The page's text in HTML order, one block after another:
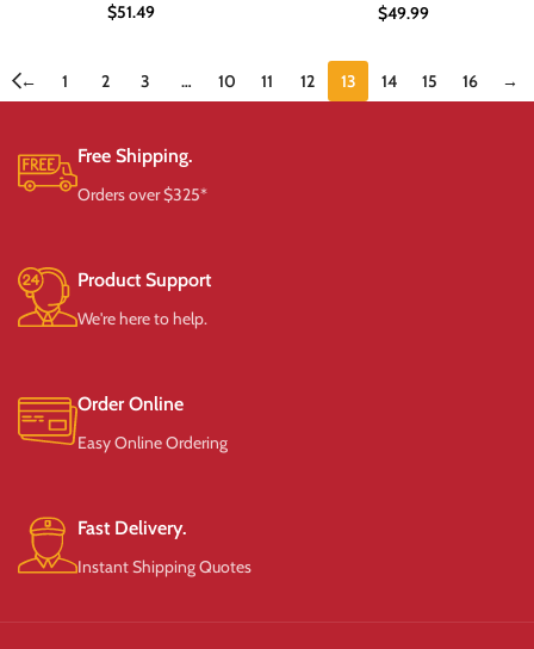
$51.49 $49.99
← 1 2 3 … 10 11 12 13 14 15 16 →
Free Shipping.
Orders over $325*
Product Support
We're here to help.
Order Online
Easy Online Ordering
Fast Delivery.
Instant Shipping Quotes